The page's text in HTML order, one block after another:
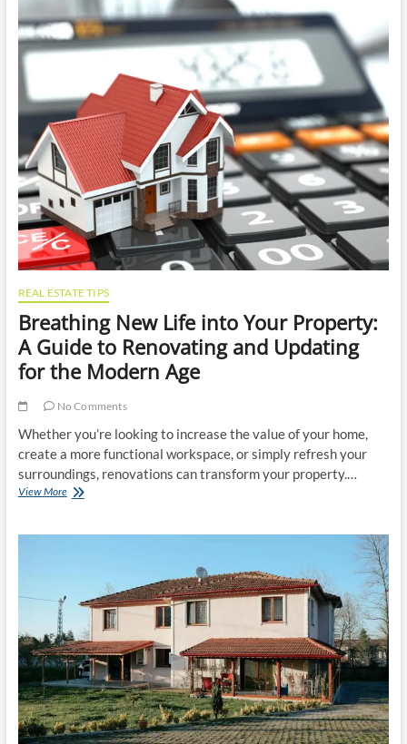
of
Regular
Septic
REAL ESTATE TIPS
Breathing New Life into Your Property:
A Guide to Renovating and Updating
for the Modern Age
No Comments
Whether you’re looking to increase the value of your home,
create a more functional workspace, or simply refresh your
surroundings, renovations can transform your property.…
View MoreBreathing
into
Guide
Renovating
and
Updating
for
the
Modern
Age